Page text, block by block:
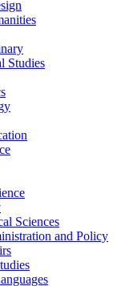
Studies
Sciences
and Policy